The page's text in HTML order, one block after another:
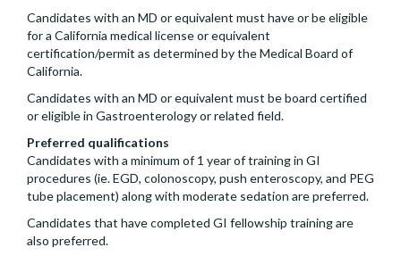
Candidates with an MD or equivalent must have or be eligible
for a California medical license or equivalent
certification/permit as determined by the Medical Board of
California.
Candidates with an MD or equivalent must be board certified
or eligible in Gastroenterology or related field.
Preferred qualifications
Candidates with a minimum of 1 year of training in GI
procedures (ie. EGD, colonoscopy, push enteroscopy, and PEG
tube placement) along with moderate sedation are preferred.
Candidates that have completed GI fellowship training are
also preferred.